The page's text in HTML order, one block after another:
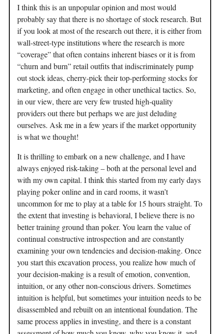
I think this is an unpopular opinion and most would
probably say that there is no shortage of stock research. But
if you look at most of the research out there, it is either from
wall-street-type institutions where the research is more
“coverage” that often contains inherent biases or it is from
“churn and burn” retail outfits that indiscriminately pump
out stock ideas, cherry-pick their top-performing stocks for
marketing, and often engage in other unethical tactics. So,
in our view, there are very few trusted high-quality
providers out there but perhaps we are just deluding
ourselves. Ask me in a few years if the market opportunity
is what we thought!
It is thrilling to embark on a new challenge, and I have
always enjoyed risk-taking – both at the personal level and
with my own capital. I think this started from my early days
playing poker online and in card rooms, it wasn’t
uncommon for me to play at a table for 15 hours straight. To
the extent that investing is behavioral, I believe there is no
better training ground than poker. You learn the value of
continual constructive introspection and are constantly
examining your own tendencies and decision-making. Once
you start this excavation process, you realize how much of
your decision-making is a result of emotion, convention,
intuition, or any other non-conscious drivers. Sometimes
intuition is helpful, but sometimes your intuition needs to be
disassembled and rebuilt on an intentional foundation. The
same process applies in investing, and there is a constant